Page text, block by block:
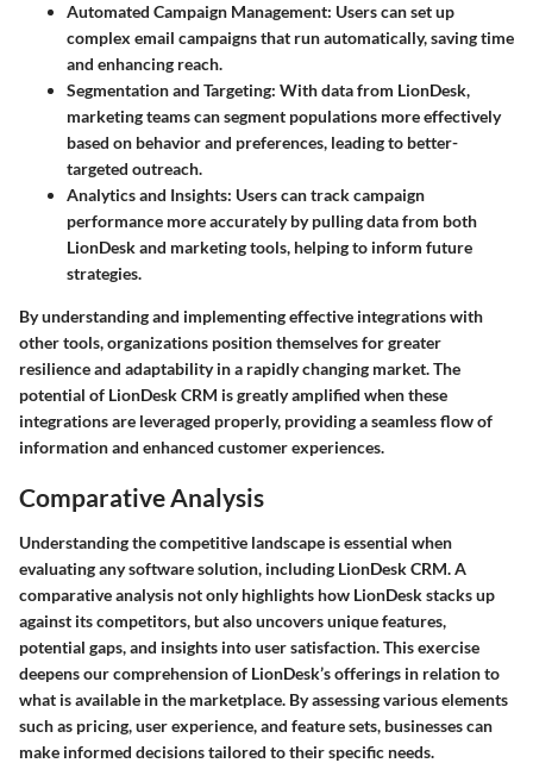
Automated Campaign Management: Users can set up
complex email campaigns that run automatically, saving time
and enhancing reach.
Segmentation and Targeting: With data from LionDesk,
marketing teams can segment populations more effectively
based on behavior and preferences, leading to better-
targeted outreach.
Analytics and Insights: Users can track campaign
performance more accurately by pulling data from both
LionDesk and marketing tools, helping to inform future
strategies.
By understanding and implementing effective integrations with
other tools, organizations position themselves for greater
resilience and adaptability in a rapidly changing market. The
potential of LionDesk CRM is greatly amplified when these
integrations are leveraged properly, providing a seamless flow of
information and enhanced customer experiences.
Comparative Analysis
Understanding the competitive landscape is essential when
evaluating any software solution, including LionDesk CRM. A
comparative analysis not only highlights how LionDesk stacks up
against its competitors, but also uncovers unique features,
potential gaps, and insights into user satisfaction. This exercise
deepens our comprehension of LionDesk’s offerings in relation to
what is available in the marketplace. By assessing various elements
such as pricing, user experience, and feature sets, businesses can
make informed decisions tailored to their specific needs.